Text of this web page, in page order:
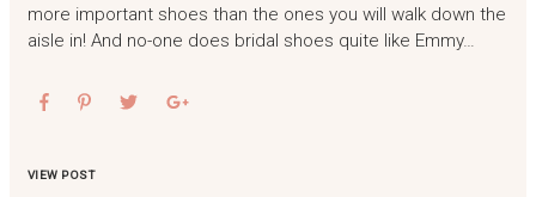
more important shoes than the ones you will walk down the
aisle in! And no-one does bridal shoes quite like Emmy…
VIEW POST